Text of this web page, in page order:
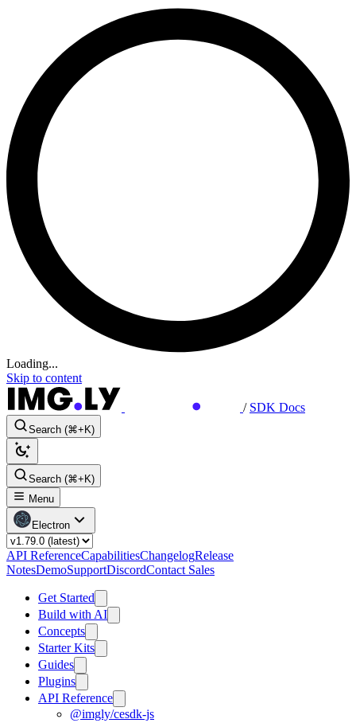
Loading...
Skip to content
/ SDK Docs
Search (⌘+K)
Search (⌘+K)
Menu
Electron
API ReferenceCapabilitiesChangelogRelease
NotesDemoSupportDiscordContact Sales
Get Started
Build with AI
Concepts
Starter Kits
Guides
Plugins
API Reference
@imgly/cesdk-js